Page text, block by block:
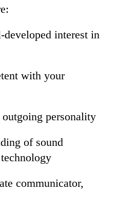
developed interest in
with your
personality
of sound
communicator,